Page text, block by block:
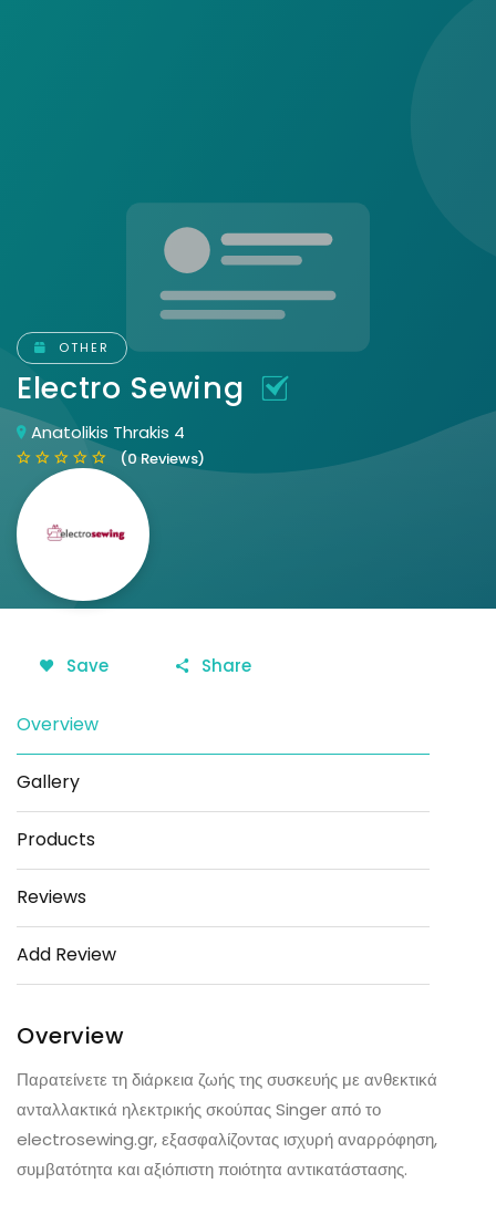
OTHER
Electro Sewing
Anatolikis Thrakis 4
(0 Reviews)
Save Share
Overview
Gallery
Products
Reviews
Add Review
Overview
Παρατείνετε τη διάρκεια ζωής της συσκευής με ανθεκτικά
ανταλλακτικά ηλεκτρικής σκούπας Singer από το
electrosewing.gr, εξασφαλίζοντας ισχυρή αναρρόφηση,
συμβατότητα και αξιόπιστη ποιότητα αντικατάστασης.